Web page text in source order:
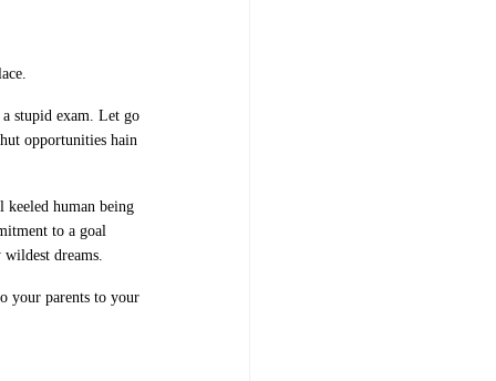
stupid exam. Let go
opportunities hain
human being
to a goal
dreams.
your parents to your